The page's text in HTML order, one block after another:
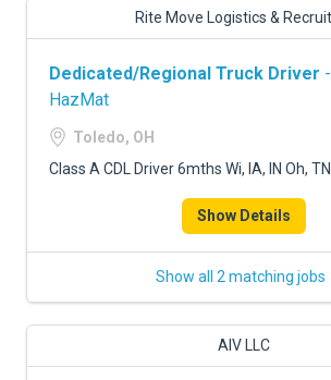
Rite Move Logistics &
Dedicated/Regional Truck Driver
HazMat
Toledo, OH
Class A CDL Driver 6mths Wi, IA, IN Oh, TN.
Show Details
Show all 2 matching jobs
AIV LLC